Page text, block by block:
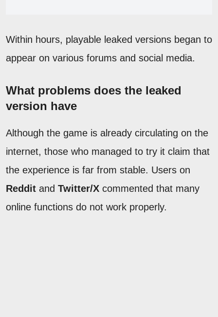
Within hours, playable leaked versions began to
appear on various forums and social media.
What problems does the leaked
version have
Although the game is already circulating on the
internet, those who managed to try it claim that
the experience is far from stable. Users on
Reddit and Twitter/X commented that many
online functions do not work properly.